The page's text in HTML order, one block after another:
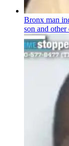
Bronx man
son and other